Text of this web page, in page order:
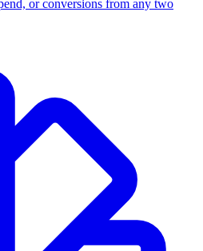
or conversions from any two